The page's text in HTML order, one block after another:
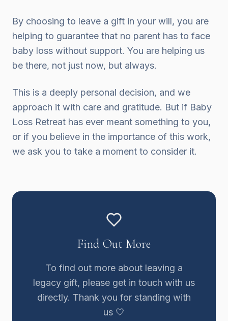
By choosing to leave a gift in your will, you are
helping to guarantee that no parent has to face
baby loss without support. You are helping us
be there, not just now, but always.
This is a deeply personal decision, and we
approach it with care and gratitude. But if Baby
Loss Retreat has ever meant something to you,
or if you believe in the importance of this work,
we ask you to take a moment to consider it.
Find Out More
To find out more about leaving a
legacy gift, please get in touch with us
directly. Thank you for standing with
us 🤍